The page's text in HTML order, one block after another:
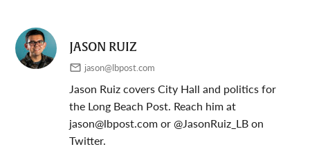
JASON RUIZ
jason@lbpost.com
Jason Ruiz covers City Hall and politics for
the Long Beach Post. Reach him at
jason@lbpost.comor @JasonRuiz_LB on
Twitter.